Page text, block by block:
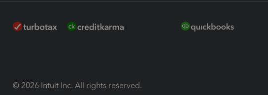
© 2026 Intuit Inc. All rights reserved.